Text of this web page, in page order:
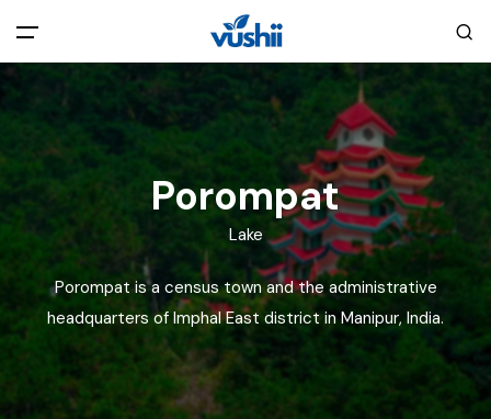
All filters
Main Menu
Home
About Us
Explore India
Blog
Back
Privacy Policy
Terms and Conditions
Porompat
Lake
Porompat is a census town and the administrative
headquarters of Imphal East district in Manipur, India.